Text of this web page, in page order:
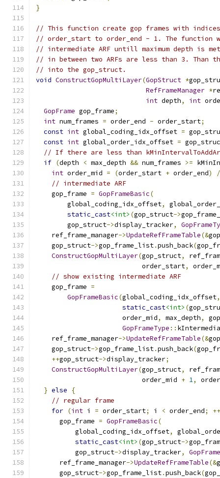
}
// This function create gop frames with
// order_start to order_end - 1. The function
// intermediate ARF untill maximum depth is
// in between two ARFs are less than 3. Than
// into the gop_struct.
void ConstructGopMultiLayer(GopStruct *
RefFrameManager *
int depth, int
GopFrame gop_frame;
int num_frames = order_end - order_start;
const int global_coding_idx_offset =
const int global_order_idx_offset =
// If there are less than
if (depth < max_depth && num_frames >=
int order_mid = (order_start + order_end)
/
// intermediate ARF
    gop_frame
= GopFrameBasic(
        global_coding_idx_offset
,
static_cast<int> (gop_struct->
        gop_struct
->display_tracker,
    ref_frame_manager
->UpdateRefFrameTable(&
    gop_struct
->gop_frame_list.push_back(
ConstructGopMultiLayer(gop_struct,
                           order_start
,
// show existing intermediate ARF
    gop_frame
=
GopFrameBasic(global_coding_idx_offset,
static_cast<int> (
                      order_mid
, max_depth,
GopFrameType ::
    ref_frame_manager
->UpdateRefFrameTable(&
    gop_struct
->gop_frame_list.push_back(
++gop_struct->display_tracker;
ConstructGopMultiLayer(gop_struct,
                           order_mid
+ 1,
} else
{
// regular frame
for (int i = order_start; i < order_end;
++
      gop_frame
= GopFrameBasic(
          global_coding_idx_offset
,
static_cast<int> (gop_struct->
          gop_struct
->display_tracker,
      ref_frame_manager
->UpdateRefFrameTable(&
      gop_struct
->gop_frame_list.push_back(